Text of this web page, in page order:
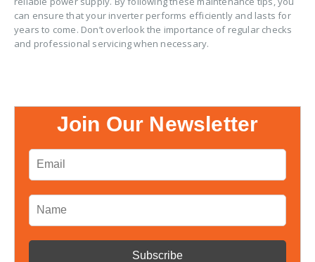
can ensure that your inverter performs efficiently and lasts for
years to come. Don’t overlook the importance of regular checks
and professional servicing when necessary.
Join Our Newsletter